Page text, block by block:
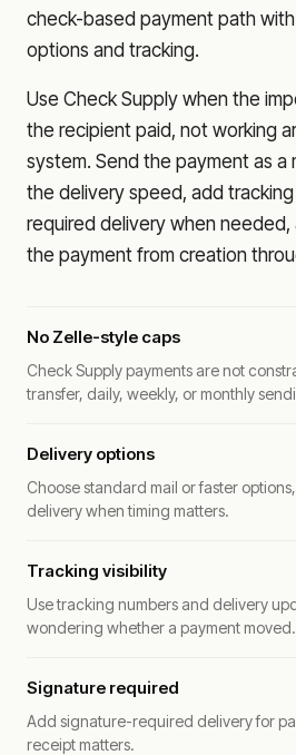
check-based payment path
options and tracking.
Use Check Supply when the
the recipient paid, not working
system. Send the payment as a
the delivery speed, add
required delivery when
the payment from creation
No Zelle-style caps
Check Supply payments are not
transfer, daily, weekly, or monthly
Delivery options
Choose standard mail or faster
delivery when timing matters.
Tracking visibility
Use tracking numbers and delivery
wondering whether a payment moved.
Signature required
Add signature-required delivery for
receipt matters.